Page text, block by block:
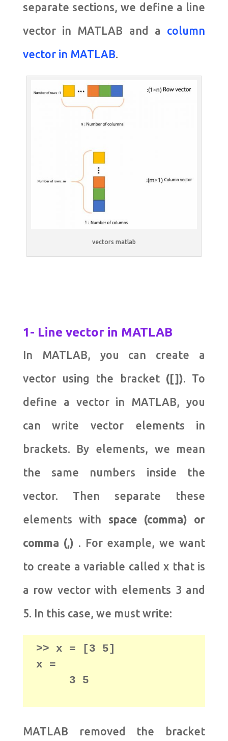
separate sections, we define a line
vector in MATLAB and a column
vector in MATLAB.
vectors matlab
1- Line vector in MATLAB
In MATLAB, you can create a
vector using the bracket ([]). To
define a vector in MATLAB, you
can write vector elements in
brackets. By elements, we mean
the same numbers inside the
vector. Then separate these
elements with space (comma) or
comma (,) . For example, we want
to create a variable called x that is
a row vector with elements 3 and
5. In this case, we must write:
>> x = [3 5]
     3 5
MATLAB removed the bracket